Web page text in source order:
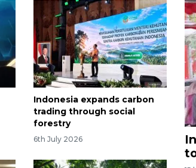
Indonesia expands carbon
trading through social
forestry
6th July 2026